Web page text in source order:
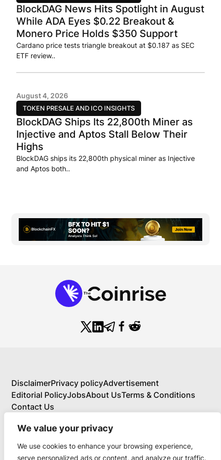
We value your privacy
We use cookies to enhance your browsing experience,
serve personalized ads or content, and analyze our traffic.
BlockDAG News Hits Spotlight in August
While ADA Eyes $0.22 Breakout &
Monero Price Holds $350 Support
Cardano price tests triangle breakout at $0.187 as SEC
ETF review..
TOKEN PRESALE AND ICO INSIGHTS
August 4, 2026
BlockDAG Ships Its 22,800th Miner as
Injective and Aptos Stall Below Their
Highs
BlockDAG ships its 22,800th physical miner as Injective
and Aptos both..
DisclaimerPrivacy policyAdvertisement
Editorial PolicyJobsAbout UsTerms & Conditions
Contact Us
About Us